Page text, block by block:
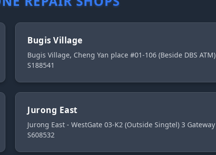
Bugis Village
Bugis Village, Cheng Yan place #01-106 (Beside DBS ATM)
S188541
Jurong East
Jurong East - WestGate 03-K2 (Outside Singtel) 3 Gateway
S608532